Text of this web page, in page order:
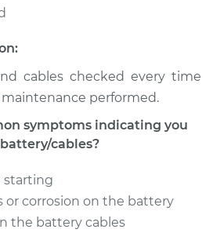
cables checked every time
performed.
symptoms indicating you
cables?
starting
or corrosion on the battery
the battery cables